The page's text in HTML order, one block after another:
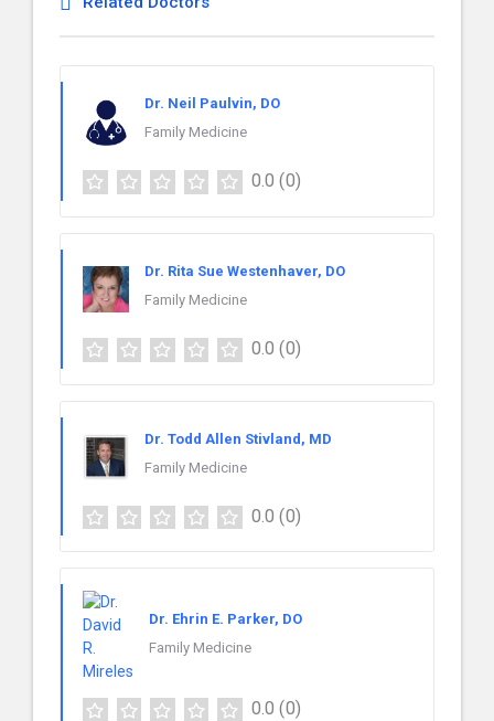
Dr. Neil Paulvin, DO
Family Medicine
0.0 (0)
Dr. Rita Sue Westenhaver, DO
Family Medicine
0.0 (0)
Dr. Todd Allen Stivland, MD
Family Medicine
0.0 (0)
Dr. Ehrin E. Parker, DO
Family Medicine
0.0 (0)